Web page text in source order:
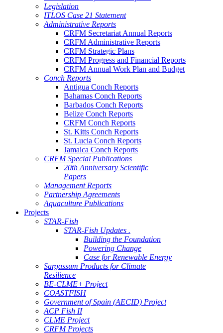
Legislation
ITLOS Case 21 Statement
Administrative Reports
CRFM Secretariat Annual Reports
CRFM Administrative Reports
CRFM Strategic Plans
CRFM Progress and Financial Reports
CRFM Annual Work Plan and Budget
Conch Reports
Antigua Conch Reports
Bahamas Conch Reports
Barbados Conch Reports
Belize Conch Reports
CRFM Conch Reports
St. Kitts Conch Reports
St. Lucia Conch Reports
Jamaica Conch Reports
CRFM Special Publications
20th Anniversary Scientific
Papers
Management Reports
Partnership Agreements
Aquaculture Publications
Projects
STAR-Fish
STAR-Fish Updates .
Building the Foundation
Powering Change
Case for Renewable Energy
Sargassum Products for Climate
Resilience
BE-CLME+ Project
COASTFISH
Government of Spain (AECID) Project
ACP Fish II
CLME Project
CRFM Projects